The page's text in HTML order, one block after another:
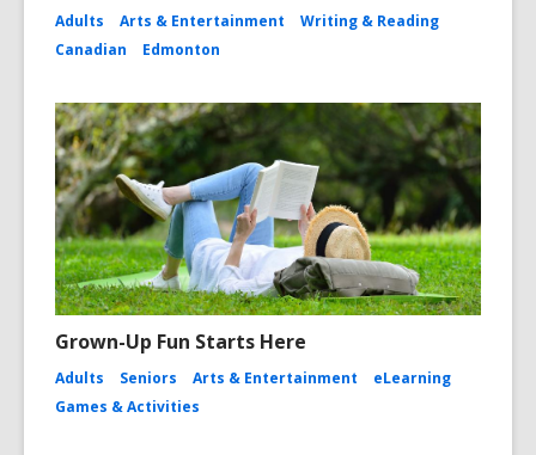
Adults Arts & Entertainment
Writing & Reading
Canadian
Edmonton
Grown-Up Fun Starts Here
Adults Seniors Arts & Entertainment
eLearning
Games & Activities